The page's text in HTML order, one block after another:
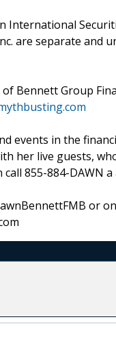
are separate and
Bennett Group
events in the
her live guests,
855-884-DAWN
or